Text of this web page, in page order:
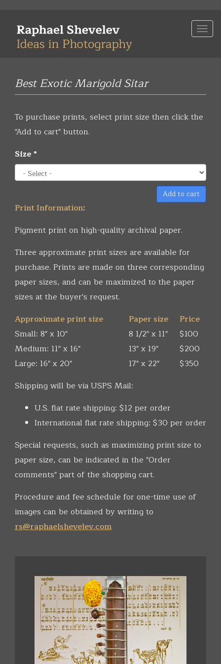
main
Best Exotic Marigold Sitar
To purchase prints, select print size then click the
"Add to cart" button.
Size*
Add to cart
Print Information:
Pigment print on high-quality archival paper.
Three approximate print sizes are available for
purchase. Prints are made on three corresponding
paper sizes, and can be maximized to the paper
sizes at the buyer's request.
Approximate print size
Paper size
Price
Small: 8" x 10"
8 1/2" x 11"
$100
Medium: 11" x 16"
13" x 19"
$200
Large: 16" x 20"
17" x 22"
$350
Shipping will be via USPS Mail:
U.S. flat rate shipping: $12 per order
International flat rate shipping: $30 per order
Special requests, such as maximizing print size to
paper size, can be indicated in the "Order
comments" part of the shopping cart.
Procedure and fee schedule for one-time use of
images can be obtained by writing to
rs@raphaelshevelev.com